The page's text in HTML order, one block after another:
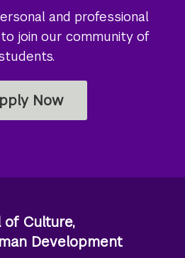
and professional
join our community of
Now
Culture,
Development